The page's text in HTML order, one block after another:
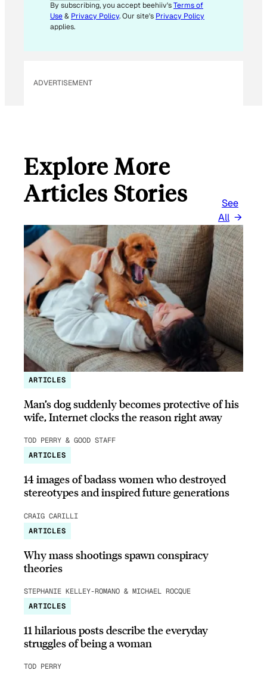
By subscribing, you accept beehiiv'sTerms of
Use& Privacy Policy. Our site's Privacy Policy
applies.
ADVERTISEMENT
Explore More
Articles Stories
See
All
ARTICLES
Man’s dog suddenly becomes protective of his
wife, Internet clocks the reason right away
TOD PERRY & GOOD STAFF
ARTICLES
14 images of badass women who destroyed
stereotypes and inspired future generations
CRAIG CARILLI
ARTICLES
Why mass shootings spawn conspiracy
theories
STEPHANIE KELLEY-ROMANO & MICHAEL ROCQUE
ARTICLES
11 hilarious posts describe the everyday
struggles of being a woman
TOD PERRY